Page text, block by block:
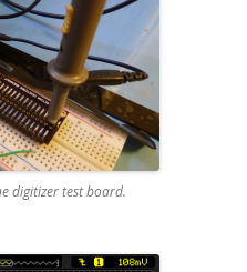
digitizer test board.